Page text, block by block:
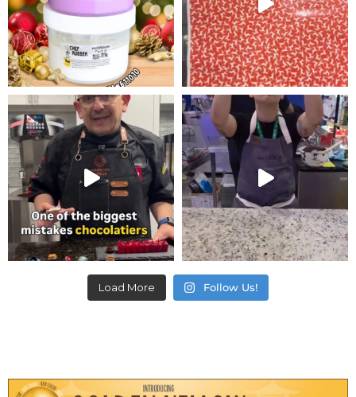
Load More Follow Us!